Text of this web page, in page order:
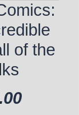
of the
Price